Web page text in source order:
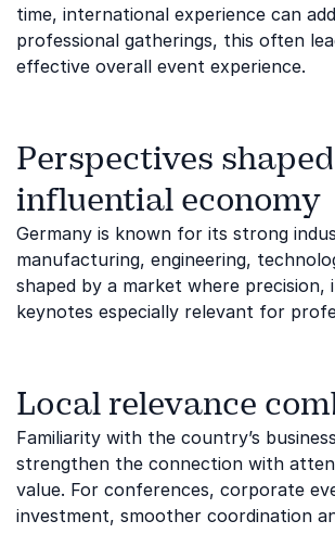
time, international experience can
professional gatherings, this often
effective overall event experience.
Perspectives
influential economy
Germany is known for its strong
manufacturing, engineering,
shaped by a market where
keynotes especially relevant for
Local relevance
Familiarity with the country’s
strengthen the connection with
value. For conferences, corporate
investment, smoother coordination